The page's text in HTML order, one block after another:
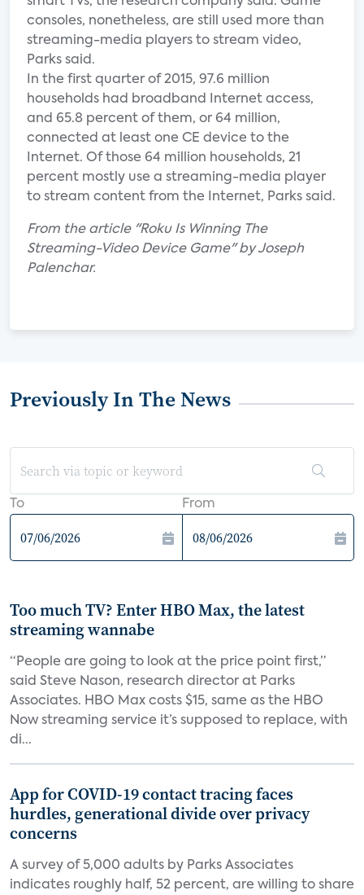
consoles, nonetheless, are still used more than
streaming-media players to stream video,
Parks said.
In the first quarter of 2015, 97.6 million
households had broadband Internet access,
and 65.8 percent of them, or 64 million,
connected at least one CE device to the
Internet. Of those 64 million households, 21
percent mostly use a streaming-media player
to stream content from the Internet, Parks said.
From the article "Roku Is Winning The
Streaming-Video Device Game" by Joseph
Palenchar.
Previously In The News
To From
Too much TV? Enter HBO Max, the latest
streaming wannabe
“People are going to look at the price point first,”
said Steve Nason, research director at Parks
Associates. HBO Max costs $15, same as the HBO
Now streaming service it’s supposed to replace, with
di...
App for COVID-19 contact tracing faces
hurdles, generational divide over privacy
concerns
A survey of 5,000 adults by Parks Associates
indicates roughly half, 52 percent, are willing to share